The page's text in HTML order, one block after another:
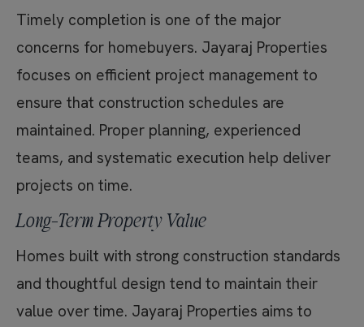
Timely completion is one of the major
concerns for homebuyers. Jayaraj Properties
focuses on efficient project management to
ensure that construction schedules are
maintained. Proper planning, experienced
teams, and systematic execution help deliver
projects on time.
Long-Term Property Value
Homes built with strong construction standards
and thoughtful design tend to maintain their
value over time. Jayaraj Properties aims to